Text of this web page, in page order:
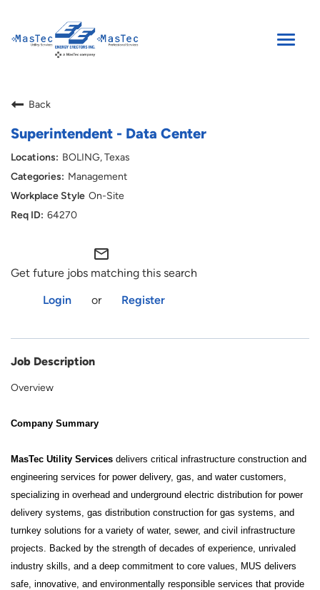
Toggle
ENGLISH
Back
Superintendent - Data Center
BOLING, Texas
Management
On-Site
64270
mail_outline
Get future jobs matching this search
Login
or Register
Job Description
Overview
Company Summary
MasTec Utility Services delivers critical infrastructure construction and
engineering services for power delivery, gas, and water customers,
specializing in overhead and underground electric distribution for power
delivery systems, gas distribution construction for gas systems, and
turnkey solutions for a variety of water, sewer, and civil infrastructure
projects. Backed by the strength of decades of experience, unrivaled
industry skills, and a deep commitment to core values, MUS delivers
safe, innovative, and environmentally responsible services that provide